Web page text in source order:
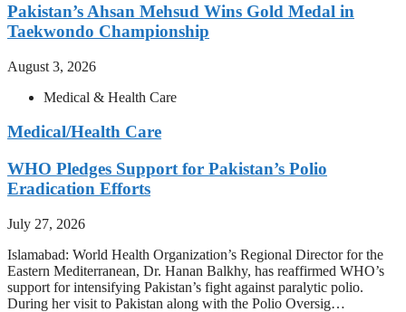
Pakistan’s Ahsan Mehsud Wins Gold Medal in
Taekwondo Championship
August 3, 2026
Medical & Health Care
Medical/Health Care
WHO Pledges Support for Pakistan’s Polio
Eradication Efforts
July 27, 2026
Islamabad: World Health Organization’s Regional Director for the
Eastern Mediterranean, Dr. Hanan Balkhy, has reaffirmed WHO’s
support for intensifying Pakistan’s fight against paralytic polio.
During her visit to Pakistan along with the Polio Oversig…